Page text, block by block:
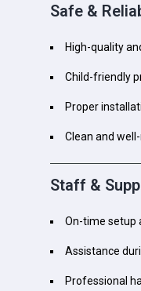
Safe &
High-quality
Child-friendly
Proper
Clean and
Staff &
On-time setup
Assistance
Professional